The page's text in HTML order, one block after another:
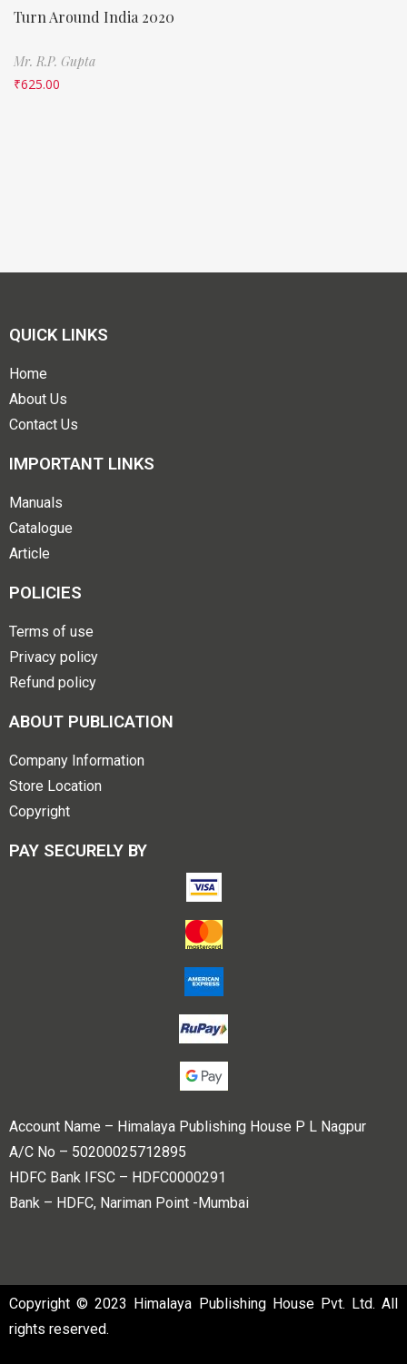
Turn Around India 2020
Mr. R.P. Gupta
₹625.00
QUICK LINKS
Home
About Us
Contact Us
IMPORTANT LINKS
Manuals
Catalogue
Article
POLICIES
Terms of use
Privacy policy
Refund policy
ABOUT PUBLICATION
Company Information
Store Location
Copyright
PAY SECURELY BY
Account Name – Himalaya Publishing House P L Nagpur
A/C No – 50200025712895
HDFC Bank IFSC – HDFC0000291
Bank – HDFC, Nariman Point -Mumbai
Copyright © 2023 Himalaya Publishing House Pvt. Ltd. All
rights reserved.